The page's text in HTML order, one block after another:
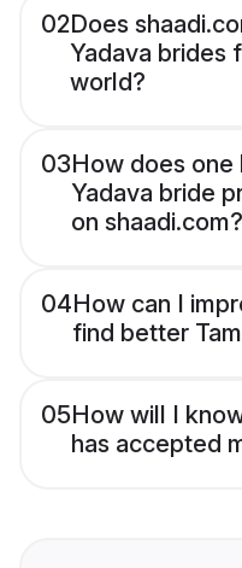
02Does
Yadava brides
world?
03How does one
Yadava bride
on shaadi.com?
04How can I
find better
05How will I
has accepted